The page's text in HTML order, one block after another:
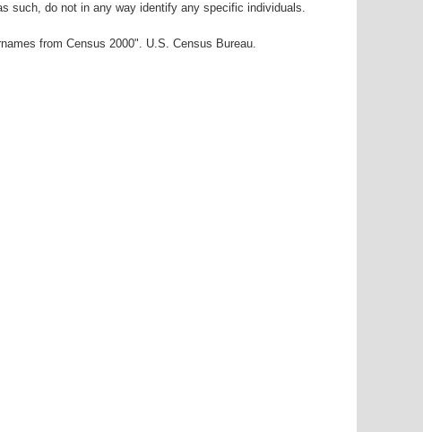
such, do not in any way identify any specific individuals.
from Census 2000". U.S. Census Bureau.